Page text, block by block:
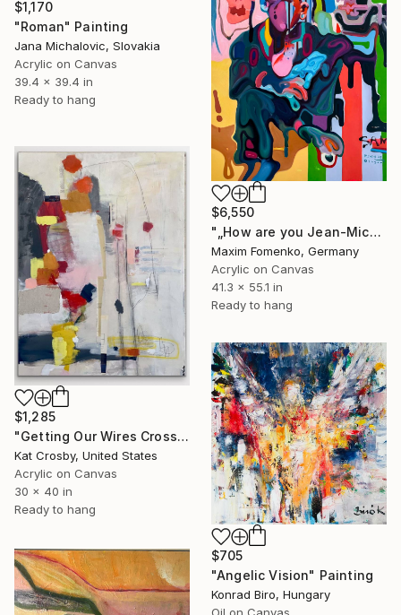
$1,170
"Roman" Painting
Jana Michalovic, Slovakia
Acrylic on Canvas
39.4 x 39.4 in
Ready to hang
$6,550
"„How are you Jean-Michel Basquiat #4“" Painting
Maxim Fomenko, Germany
Acrylic on Canvas
41.3 x 55.1 in
Ready to hang
$1,285
"Getting Our Wires Crossed" Painting
Kat Crosby, United States
Acrylic on Canvas
30 x 40 in
Ready to hang
$705
"Angelic Vision" Painting
Konrad Biro, Hungary